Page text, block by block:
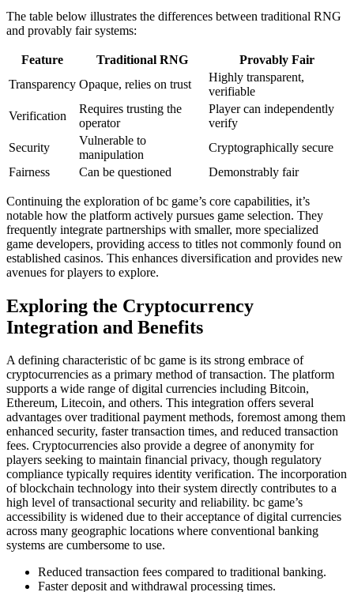
The table below illustrates the differences between traditional RNG
and provably fair systems:
Feature Traditional RNG
Provably Fair
Transparency Opaque, relies on trust
Highly transparent,
verifiable
Verification
Requires trusting the
operator
Player can independently
verify
Security
Vulnerable to
manipulation
Cryptographically secure
Fairness
Can be questioned Demonstrably fair
Continuing the exploration of bc game’s core capabilities, it’s
notable how the platform actively pursues game selection. They
frequently integrate partnerships with smaller, more specialized
game developers, providing access to titles not commonly found on
established casinos. This enhances diversification and provides new
avenues for players to explore.
Exploring the Cryptocurrency
Integration and Benefits
A defining characteristic of bc game is its strong embrace of
cryptocurrencies as a primary method of transaction. The platform
supports a wide range of digital currencies including Bitcoin,
Ethereum, Litecoin, and others. This integration offers several
advantages over traditional payment methods, foremost among them
enhanced security, faster transaction times, and reduced transaction
fees. Cryptocurrencies also provide a degree of anonymity for
players seeking to maintain financial privacy, though regulatory
compliance typically requires identity verification. The incorporation
of blockchain technology into their system directly contributes to a
high level of transactional security and reliability. bc game’s
accessibility is widened due to their acceptance of digital currencies
across many geographic locations where conventional banking
systems are cumbersome to use.
Reduced transaction fees compared to traditional banking.
Faster deposit and withdrawal processing times.